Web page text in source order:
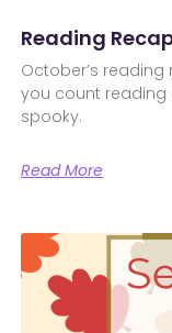
Reading
October’s reading
you count
spooky.
Read More